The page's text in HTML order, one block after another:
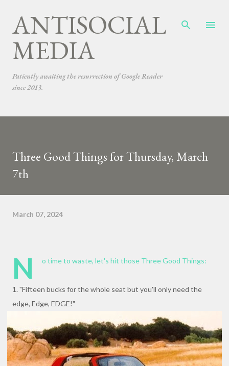
ANTISOCIAL
MEDIA
Patiently awaiting the resurrection of Google Reader
since 2013.
Three Good Things for Thursday, March
7th
March 07, 2024
N o time to waste, let's hit those Three Good Things:
1. "Fifteen bucks for the whole seat but you'll only need the
edge, Edge, EDGE!"